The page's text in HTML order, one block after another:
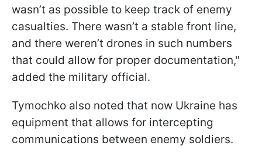
wasn’t as possible to keep track of enemy
casualties. There wasn’t a stable front line,
and there weren’t drones in such numbers
that could allow for proper documentation,"
added the military official.
Tymochko also noted that now Ukraine has
equipment that allows for intercepting
communications between enemy soldiers.